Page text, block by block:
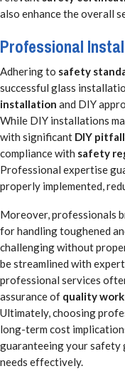
also enhance the overall
Professional
Adhering to safety
successful glass
installation and DIY
While DIY installations
with significant DIY
compliance with safety
Professional expertise
properly implemented,
Moreover, professionals
for handling toughened
challenging without
be streamlined with
professional services
assurance of quality
Ultimately, choosing
long-term cost
guaranteeing your safety
needs effectively.